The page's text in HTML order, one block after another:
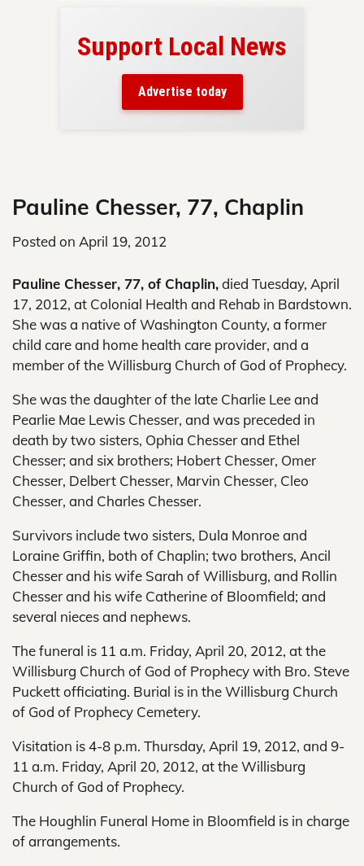
Support Local News
Advertise today
Pauline Chesser, 77, Chaplin
Posted on April 19, 2012
Pauline Chesser, 77, of Chaplin,died Tuesday, April
17, 2012, at Colonial Health and Rehab in Bardstown.
She was a native of Washington County, a former
child care and home health care provider, and a
member of the Willisburg Church of God of Prophecy.
She was the daughter of the late Charlie Lee and
Pearlie Mae Lewis Chesser, and was preceded in
death by two sisters, Ophia Chesser and Ethel
Chesser; and six brothers; Hobert Chesser, Omer
Chesser, Delbert Chesser, Marvin Chesser, Cleo
Chesser, and Charles Chesser.
Survivors include two sisters, Dula Monroe and
Loraine Griffin, both of Chaplin; two brothers, Ancil
Chesser and his wife Sarah of Willisburg, and Rollin
Chesser and his wife Catherine of Bloomfield; and
several nieces and nephews.
The funeral is 11 a.m. Friday, April 20, 2012, at the
Willisburg Church of God of Prophecy with Bro. Steve
Puckett officiating. Burial is in the Willisburg Church
of God of Prophecy Cemetery.
Visitation is 4-8 p.m. Thursday, April 19, 2012, and 9-
11 a.m. Friday, April 20, 2012, at the Willisburg
Church of God of Prophecy.
The Houghlin Funeral Home in Bloomfield is in charge
of arrangements.